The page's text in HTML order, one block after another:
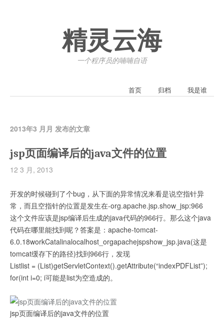
精灵云海
一个程序员的喃喃自语
首页 归档 我是谁
2013年3 月月 发布的文章
jsp页面编译后的java文件的位置
12 3 月, 2013
开发的时候碰到了个bug，从下面的异常情况来看是说空指针异
常，而且空指针的位置是发生在-org.apache.jsp.show_jsp:966
这个文件应该是jsp编译后生成的java代码的966行。那么这个java
代码在哪里能找到呢？答案是：apache-tomcat-
6.0.18workCatalinalocalhost_orgapachejspshow_jsp.java(这是
tomcat缓存下的路径)找到966行，发现
Listlist = (List)getServletContext().getAttribute(“indexPDFList”);
for(int i=0; i可能是list为空造成的。
jsp页面编译后的java文件的位置